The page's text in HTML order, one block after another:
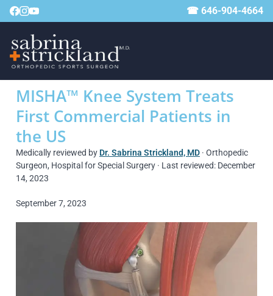
☎ 646-904-4664
MISHA™ Knee System Treats
First Commercial Patients in
the US
Medically reviewed by Dr. Sabrina Strickland, MD · Orthopedic
Surgeon, Hospital for Special Surgery · Last reviewed: December
14, 2023
September 7, 2023